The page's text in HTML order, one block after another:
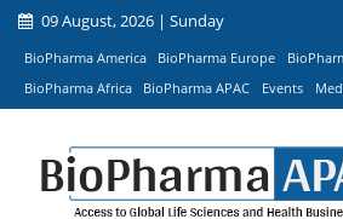
09 August, 2026 | Sunday
BioPharma America BioPharma Europe
BioPharma Africa
BioPharma APAC Events